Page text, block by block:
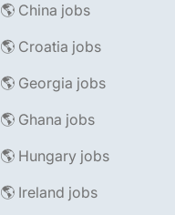
🌎 China jobs
🌎 Croatia jobs
🌎 Georgia jobs
🌎 Ghana jobs
🌎 Hungary jobs
🌎 Ireland jobs